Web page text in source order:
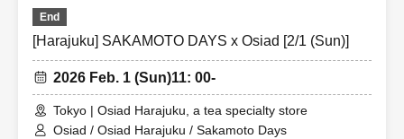
End
[Harajuku] SAKAMOTO DAYS x Osiad [2/1 (Sun)]
2026 Feb. 1 (Sun)11: 00-
Tokyo | Osiad Harajuku, a tea specialty store
Osiad / Osiad Harajuku / Sakamoto Days